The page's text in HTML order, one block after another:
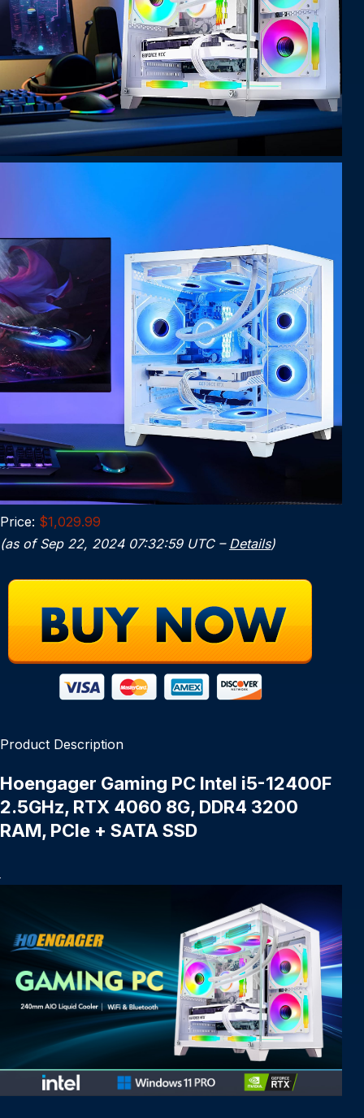
Price: $1,029.99
(as of Sep 22, 2024 07:32:59 UTC – Details)
Product Description
Hoengager Gaming PC Intel i5-12400F
2.5GHz, RTX 4060 8G, DDR4 3200
RAM, PCIe + SATA SSD